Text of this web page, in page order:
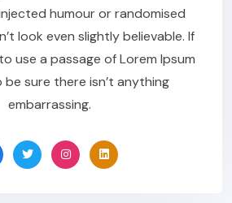
humour or randomised
look even slightly believable. If
use a passage of Lorem Ipsum
sure there isn’t anything
embarrassing.